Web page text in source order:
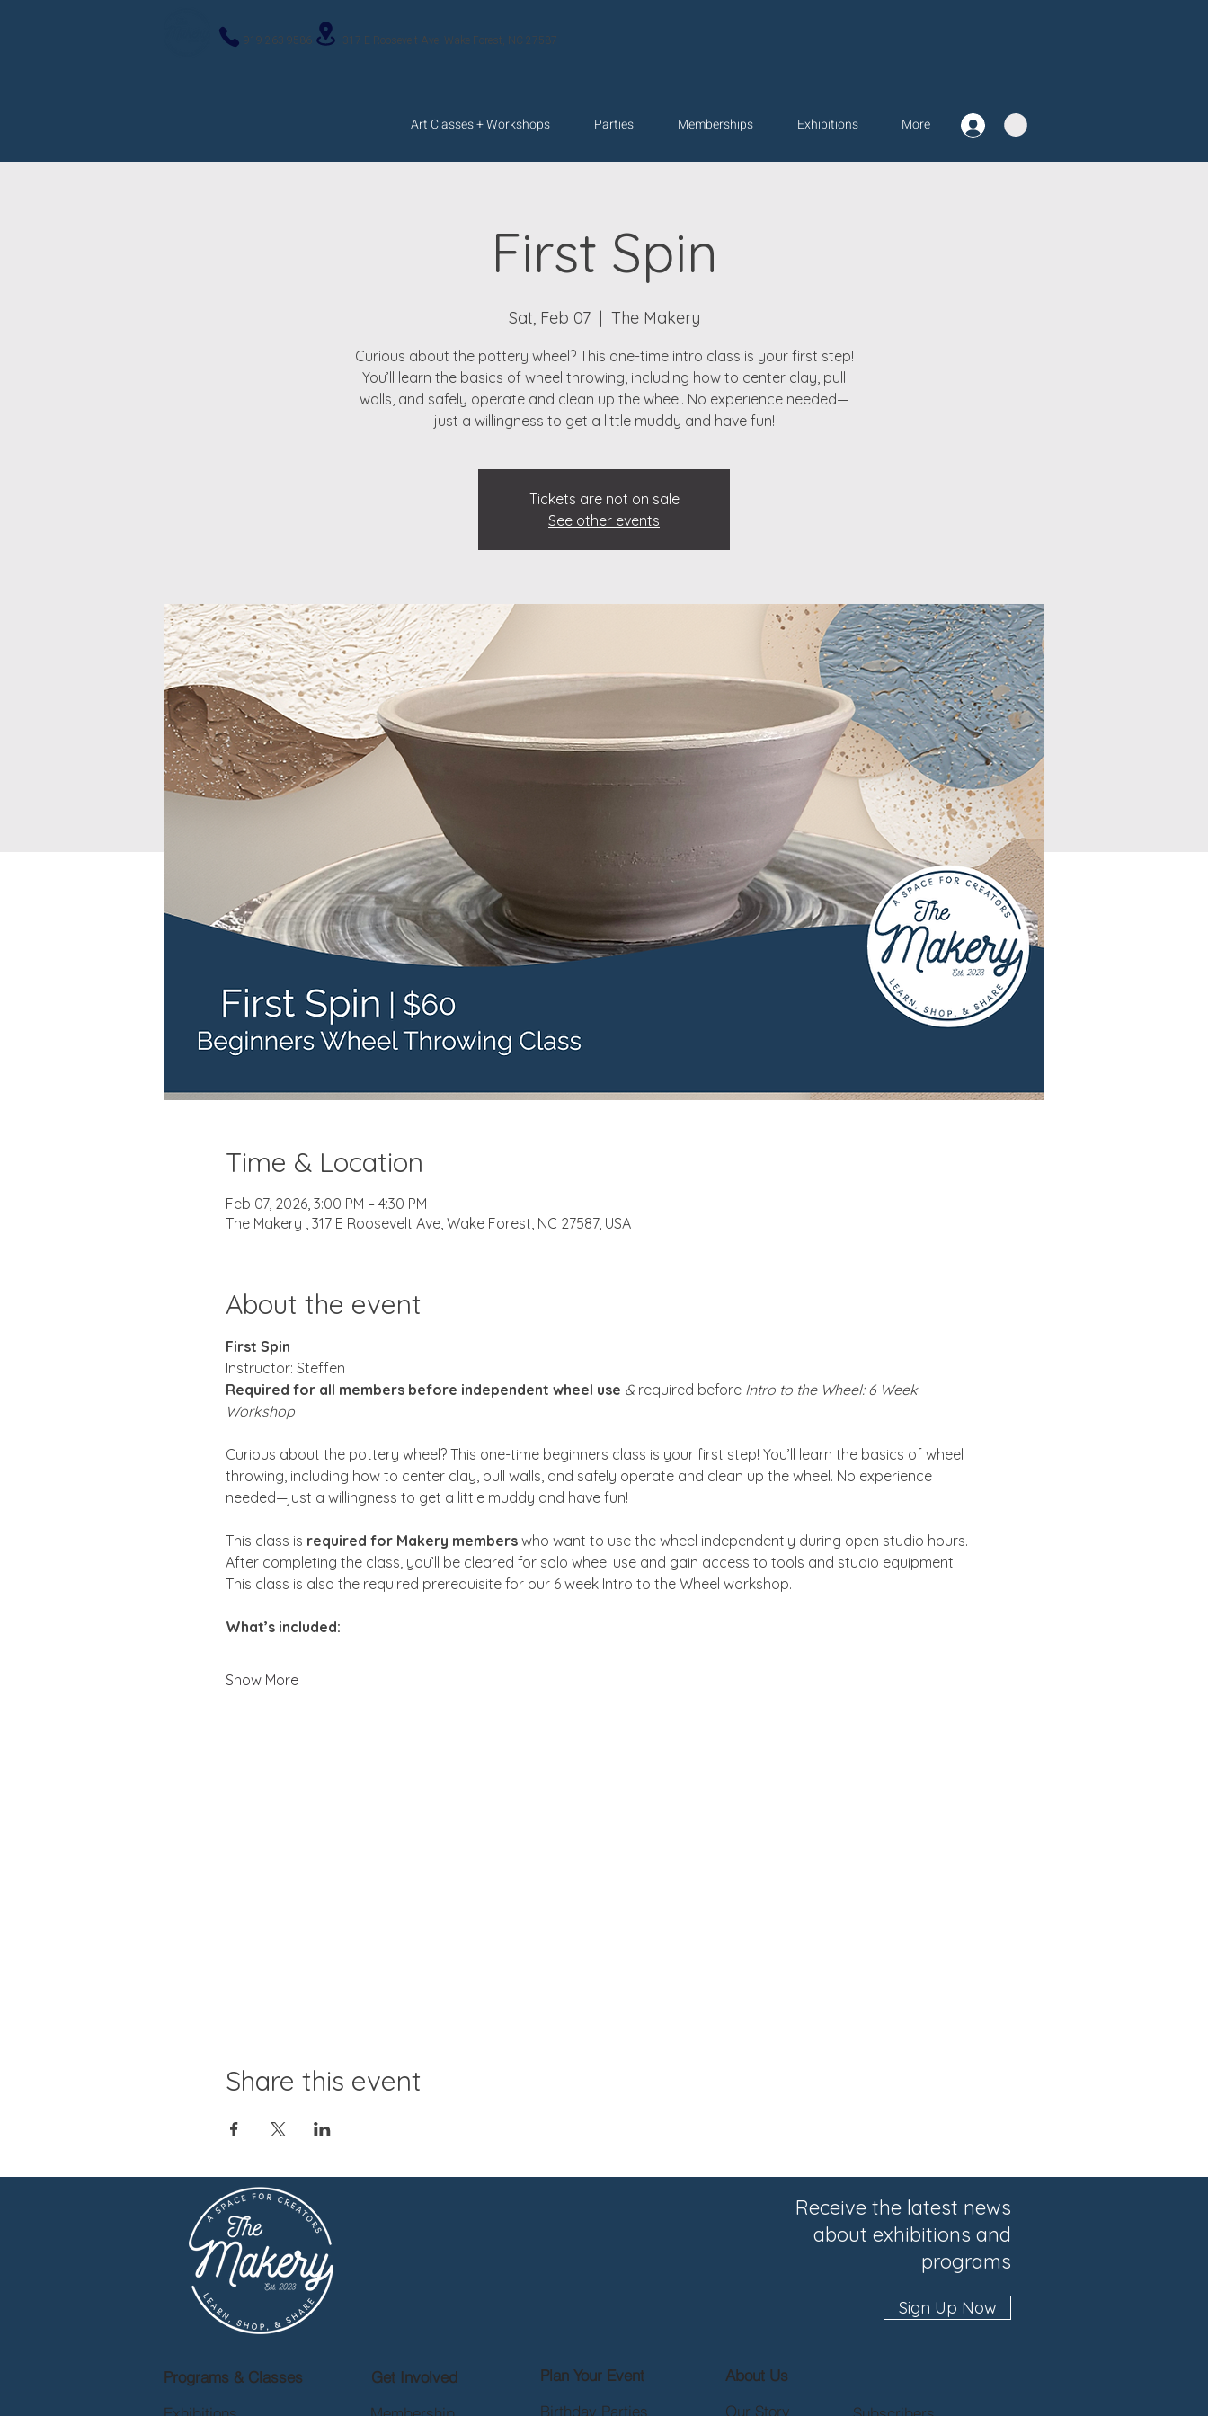
919-263-9586 317 E Roosevelt Ave. Wake Forest, NC 27587
Art Classes + Workshops Parties Memberships Exhibitions More
First Spin
Sat, Feb 07
  |
The Makery
Curious about the pottery wheel? This one-time intro class is your first step!
You’ll learn the basics of wheel throwing, including how to center clay, pull
walls, and safely operate and clean up the wheel. No experience needed—
just a willingness to get a little muddy and have fun!
Tickets are not on sale
See other events
Time & Location
Feb 07, 2026, 3:00 PM – 4:30 PM
The Makery , 317 E Roosevelt Ave, Wake Forest, NC 27587, USA
About the event
First Spin
Instructor: Steffen
Required for all members before independent wheel use & required before Intro to the Wheel: 6 Week
Workshop
Curious about the pottery wheel? This one-time beginners class is your first step! You’ll learn the basics of wheel
throwing, including how to center clay, pull walls, and safely operate and clean up the wheel. No experience
needed—just a willingness to get a little muddy and have fun!
This class is required for Makery members who want to use the wheel independently during open studio hours.
After completing the class, you’ll be cleared for solo wheel use and gain access to tools and studio equipment.
This class is also the required prerequisite for our 6 week Intro to the Wheel workshop.
What’s included:
Show More
Share this event
Receive the latest news
about exhibitions and
programs
Sign Up Now
Programs & Classes
Get Involved
Plan Your Event
Birthday Parties
About Us
Our Story